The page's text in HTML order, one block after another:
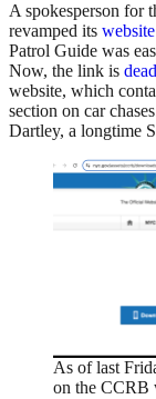
A spokesperson for
revamped its website
Patrol Guide was
Now, the link is dead
website, which
section on car
Dartley, a longtime
As of last
on the CCRB